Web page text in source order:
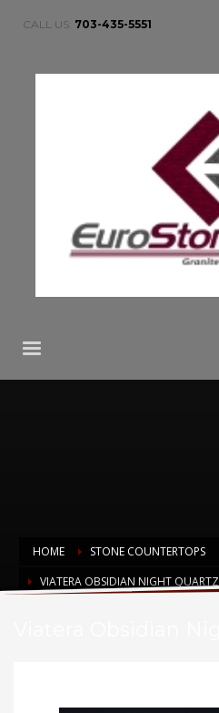
CALL US: 703-435-5551
HOME STONE COUNTERTOPS
VIATERA OBSIDIAN NIGHT QUARTZ